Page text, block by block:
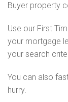
Buyer property
Use our First
your mortgage
your search
You can also
hurry.